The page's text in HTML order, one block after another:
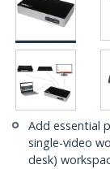
Add essential
single-video
desk)